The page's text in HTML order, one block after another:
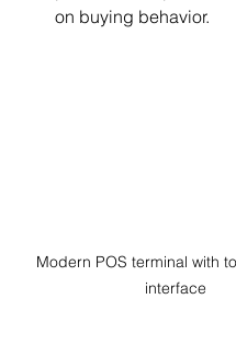
on buying behavior.
Modern POS terminal with
interface